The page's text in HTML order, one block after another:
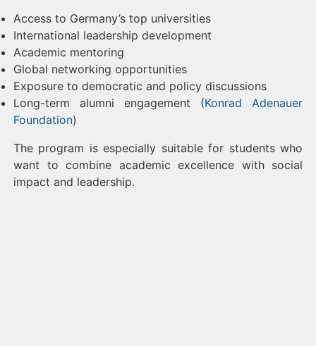
Access to Germany’s top universities
International leadership development
Academic mentoring
Global networking opportunities
Exposure to democratic and policy discussions
Long-term alumni engagement (Konrad Adenauer
Foundation)
The program is especially suitable for students who
want to combine academic excellence with social
impact and leadership.